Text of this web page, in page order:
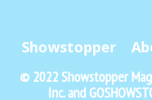
Showstopper
© 2022 Showstopper
Inc. and